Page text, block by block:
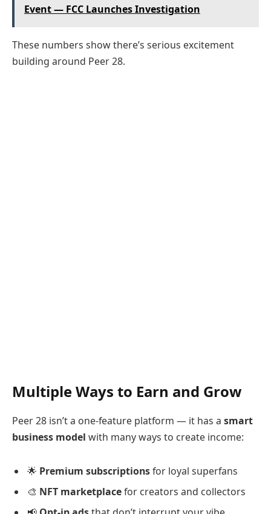
Event — FCC Launches Investigation
These numbers show there’s serious excitement
building around Peer 28.
Multiple Ways to Earn and Grow
Peer 28 isn’t a one-feature platform — it has a smart
business model with many ways to create income:
🌟 Premium subscriptionsfor loyal superfans
🎨 NFT marketplacefor creators and collectors